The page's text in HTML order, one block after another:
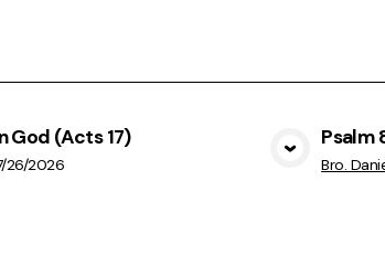
View Media
God (Acts 17)
26/2026
Psalm
Bro.